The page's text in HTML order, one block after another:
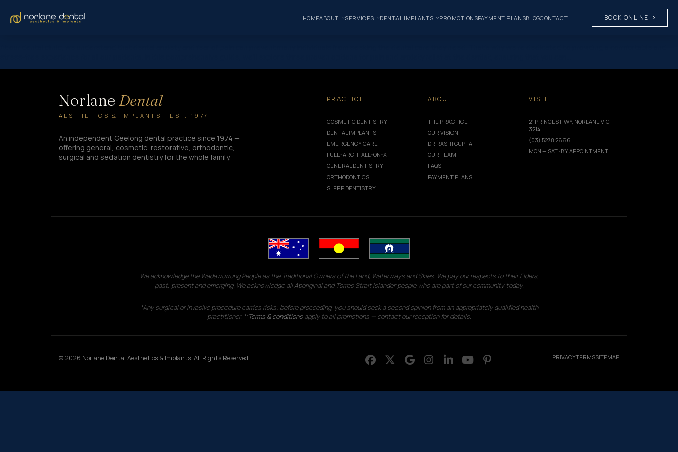
HOMEABOUT SERVICES DENTAL IMPLANTS PROMOTIONSPAYMENT PLANSBLOGCONTACT BOOK ONLINE
Norlane Dental
AESTHETICS & IMPLANTS · EST. 1974
An independent Geelong dental practice since 1974 —
offering general, cosmetic, restorative, orthodontic,
surgical and sedation dentistry for the whole family.
PRACTICE
COSMETIC DENTISTRY
DENTAL IMPLANTS
EMERGENCY CARE
FULL-ARCH · ALL-ON-X
GENERAL DENTISTRY
ORTHODONTICS
SLEEP DENTISTRY
ABOUT
THE PRACTICE
OUR VISION
DR RASHI GUPTA
OUR TEAM
FAQS
PAYMENT PLANS
VISIT
21 PRINCES HWY, NORLANE VIC
3214
(03) 5278 2666
MON — SAT · BY APPOINTMENT
We acknowledge the Wadawurrung People as the Traditional Owners of the Land, Waterways and Skies. We pay our respects to their Elders,
past, present and emerging. We acknowledge all Aboriginal and Torres Strait Islander people who are part of our community today.
*Any surgical or invasive procedure carries risks; before proceeding, you should seek a second opinion from an appropriately qualified health
practitioner. **Terms & conditionsapply to all promotions — contact our reception for details.
© 2026 Norlane Dental Aesthetics & Implants. All Rights Reserved. PRIVACYTERMSSITEMAP